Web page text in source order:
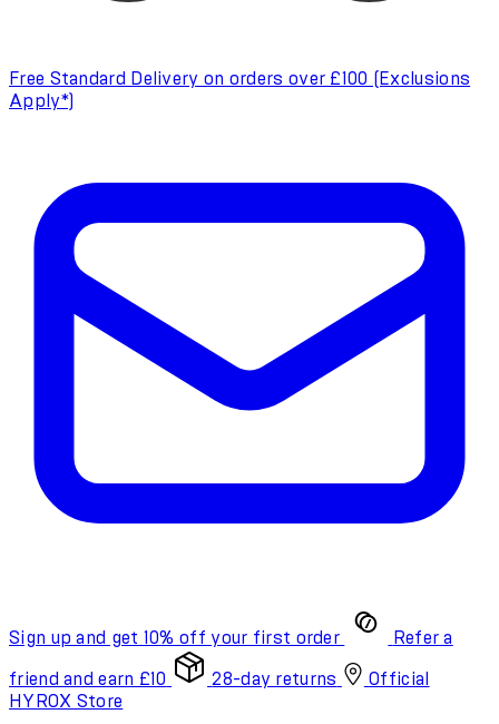
Free Standard Delivery on orders over £100 (Exclusions
Apply*)
Sign up and get 10% off your first order Refer a
friend and earn £10 28-day returns
Official
HYROX Store